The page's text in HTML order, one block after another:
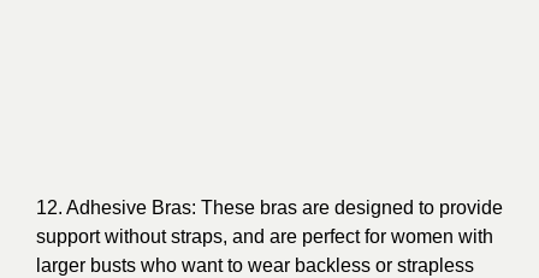
types of bras available, it’s important to know what to
look for and what your options are so you can find the